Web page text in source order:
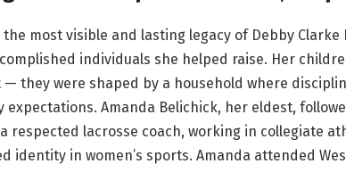
the most visible and lasting legacy of Debby
individuals she helped raise. Her
— they were shaped by a household where
expectations. Amanda Belichick, her eldest,
respected lacrosse coach, working in collegiate
identity in women’s sports. Amanda attended